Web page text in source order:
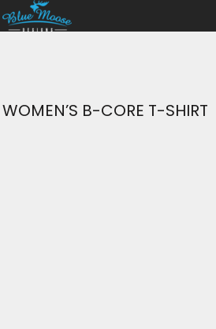
WOMEN’S B-CORE T-SHIRT